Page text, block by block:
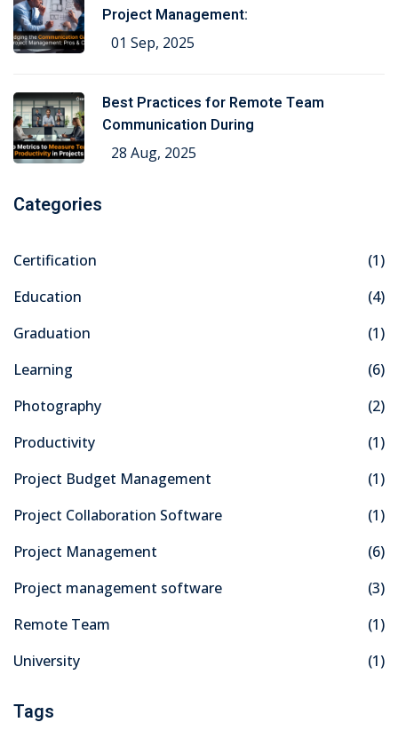
Project Management:
01 Sep, 2025
Best Practices for Remote Team
Communication During
28 Aug, 2025
Categories
Certification
(1)
Education
(4)
Graduation
(1)
Learning
(6)
Photography
(2)
Productivity
(1)
Project Budget Management
(1)
Project Collaboration Software
(1)
Project Management
(6)
Project management software
(3)
Remote Team
(1)
University
(1)
Tags